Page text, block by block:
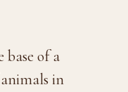
base of a
in